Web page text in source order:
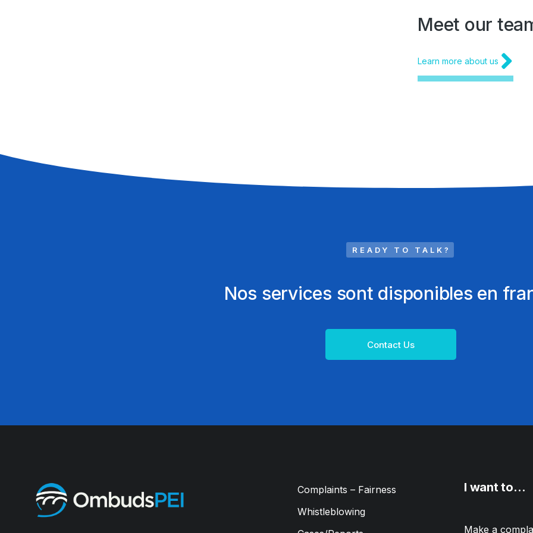
Meet our
Learn more about us
READY TO TALK?
Nos services sont disponibles en
Contact Us
Complaints – Fairness
Whistleblowing
I want to…
Make a